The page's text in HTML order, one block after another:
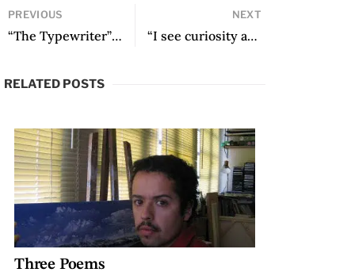
PREVIOUS
“The Typewriter” and other poems
NEXT
“I see curiosity as a form of knowledge”: A Conversation with Cynthia Rimsky
RELATED POSTS
Three Poems